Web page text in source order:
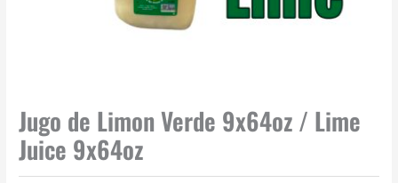
Jugo de Limon Verde 9x64oz / Lime
Juice 9x64oz